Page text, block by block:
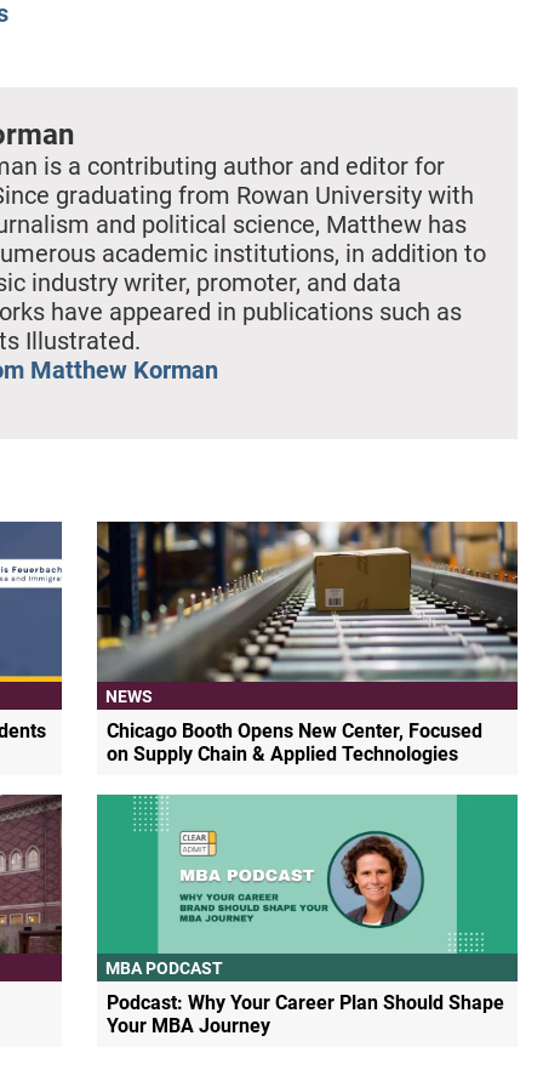
is a contributing author and editor for
graduating from Rowan University with
and political science, Matthew has
academic institutions, in addition to
industry writer, promoter, and data
have appeared in publications such as
Illustrated.
Matthew Korman
NEWS
Chicago Booth Opens New Center, Focused
on Supply Chain & Applied Technologies
MBA PODCAST
Podcast: Why Your Career Plan Should Shape
Your MBA Journey